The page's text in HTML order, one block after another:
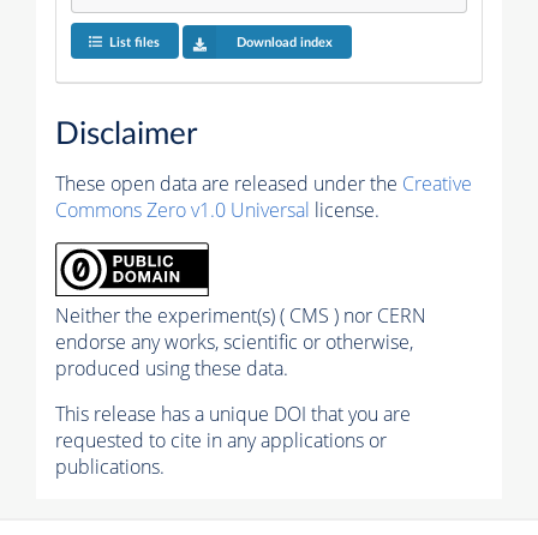
List files Download index
Disclaimer
These open data are released under the Creative
Commons Zero v1.0 Universal license.
Neither the experiment(s) ( CMS ) nor CERN
endorse any works, scientific or otherwise,
produced using these data.
This release has a unique DOI that you are
requested to cite in any applications or
publications.